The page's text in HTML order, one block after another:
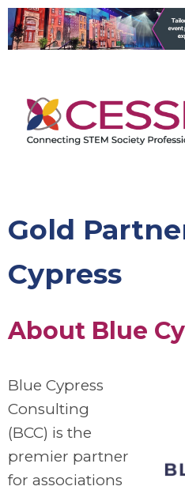
Gold
Cypress
About Blue
Blue Cypress
Consulting
(BCC) is the
premier partner
for associations